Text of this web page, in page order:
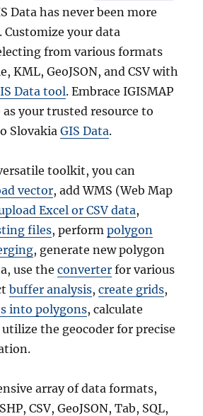
Data has never been more
your data
from various formats
KML, GeoJSON, and CSV with
Data tool. Embrace IGISMAP
your trusted resource to
SlovakiaGIS Data.
toolkit, you can
vector, add WMS (Web Map
Excel or CSV data,
files, performpolygon
, generate new polygon
use theconverter for various
buffer analysis,create grids,
into polygons, calculate
utilize the geocoder for precise
array of data formats,
CSV, GeoJSON, Tab, SQL,